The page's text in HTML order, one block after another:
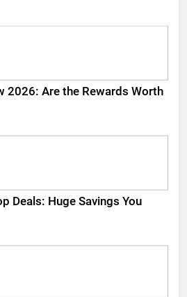
2026: Are the Rewards Worth
Deals: Huge Savings You